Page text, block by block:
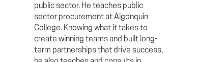
public sector. He teaches public
sector procurement at Algonquin
College. Knowing what it takes to
create winning teams and built long-
term partnerships that drive success,